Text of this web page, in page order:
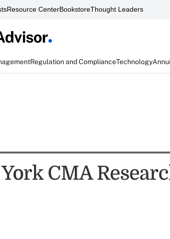
Resource CenterBookstoreThought Leaders
Regulation and ComplianceTechnology
CMA